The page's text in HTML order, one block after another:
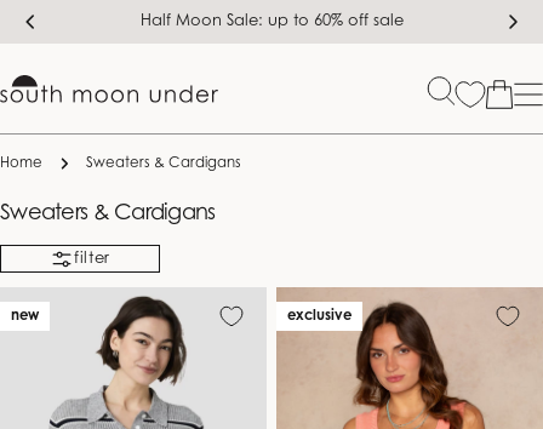
Half Moon Sale: up to 60% off sale
Bag
Home Sweaters & Cardigans
C
o
l
l
Sweaters & Cardigans
filter
new exclusive